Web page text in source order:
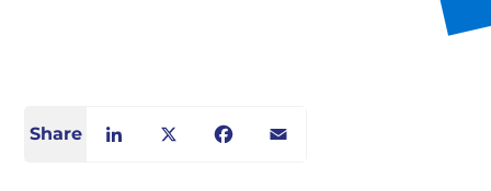
Share
LinkedIn
X FacebookEmail